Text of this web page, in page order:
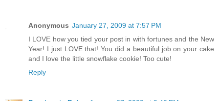
Anonymous January 27, 2009 at 7:57 PM
I LOVE how you tied your post in with fortunes and the New
Year! I just LOVE that! You did a beautiful job on your cake
and I love the little snowflake cookie! Too cute!
Reply